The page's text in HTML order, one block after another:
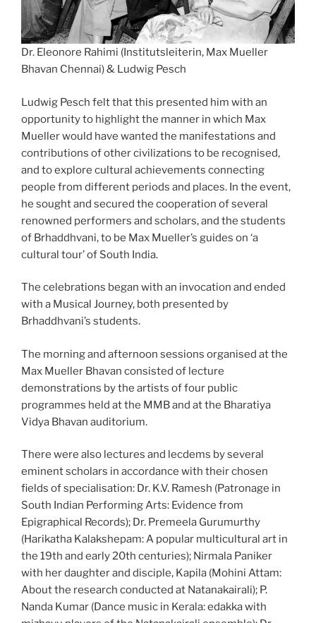
Dr. Eleonore Rahimi (Institutsleiterin, Max Mueller
Bhavan Chennai) & Ludwig Pesch
Ludwig Pesch felt that this presented him with an
opportunity to highlight the manner in which Max
Mueller would have wanted the manifestations and
contributions of other civilizations to be recognised,
and to explore cultural achievements connecting
people from different periods and places. In the event,
he sought and secured the cooperation of several
renowned performers and scholars, and the students
of Brhaddhvani, to be Max Mueller’s guides on ‘a
cultural tour’ of South India.
The celebrations began with an invocation and ended
with a Musical Journey, both presented by
Brhaddhvani’s students.
The morning and afternoon sessions organised at the
Max Mueller Bhavan consisted of lecture
demonstrations by the artists of four public
programmes held at the MMB and at the Bharatiya
Vidya Bhavan auditorium.
There were also lectures and lecdems by several
eminent scholars in accordance with their chosen
fields of specialisation: Dr. K.V. Ramesh (Patronage in
South Indian Performing Arts: Evidence from
Epigraphical Records); Dr. Premeela Gurumurthy
(Harikatha Kalakshepam: A popular multicultural art in
the 19th and early 20th centuries); Nirmala Paniker
with her daughter and disciple, Kapila (Mohini Attam:
About the research conducted at Natanakairali); P.
Nanda Kumar (Dance music in Kerala: edakka with